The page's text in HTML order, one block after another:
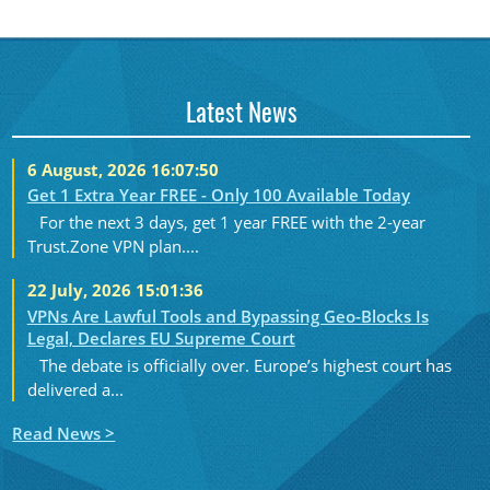
Latest News
6 August, 2026 16:07:50
Get 1 Extra Year FREE - Only 100 Available Today
For the next 3 days, get 1 year FREE with the 2-year
Trust.Zone VPN plan....
22 July, 2026 15:01:36
VPNs Are Lawful Tools and Bypassing Geo-Blocks Is
Legal, Declares EU Supreme Court
The debate is officially over. Europe’s highest court has
delivered a...
Read News >